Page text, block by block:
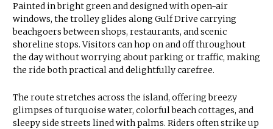
Painted in bright green and designed with open-air
windows, the trolley glides along Gulf Drive carrying
beachgoers between shops, restaurants, and scenic
shoreline stops. Visitors can hop on and off throughout
the day without worrying about parking or traffic, making
the ride both practical and delightfully carefree.
The route stretches across the island, offering breezy
glimpses of turquoise water, colorful beach cottages, and
sleepy side streets lined with palms. Riders often strike up